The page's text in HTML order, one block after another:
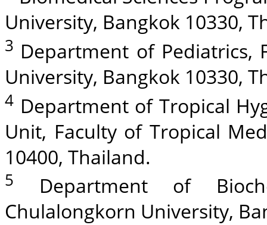
University, Bangkok 10330,
3 Department of Pediatrics,
University, Bangkok 10330,
4 Department of Tropical
Unit, Faculty of Tropical
10400, Thailand.
5
Department of
Chulalongkorn University,